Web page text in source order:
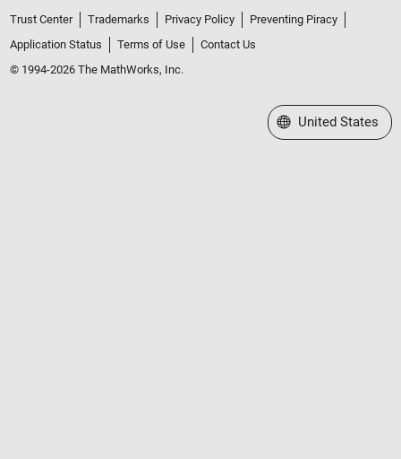
Trust Center Trademarks Privacy Policy
Preventing Piracy
Application Status
Terms of Use
Contact Us
© 1994-2026 The MathWorks, Inc.
Select a Web Site
United States